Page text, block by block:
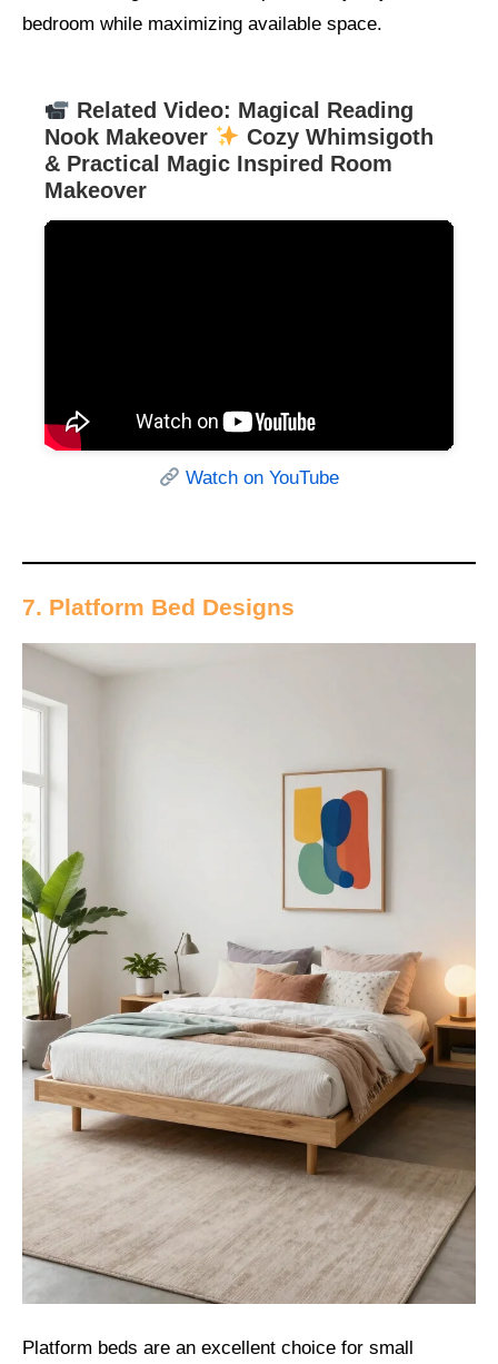
bedroom while maximizing available space.
Related Video: Magical Reading
Nook Makeover
Cozy Whimsigoth
& Practical Magic Inspired Room
Makeover
Watch on YouTube
7. Platform Bed Designs
Platform beds are an excellent choice for small